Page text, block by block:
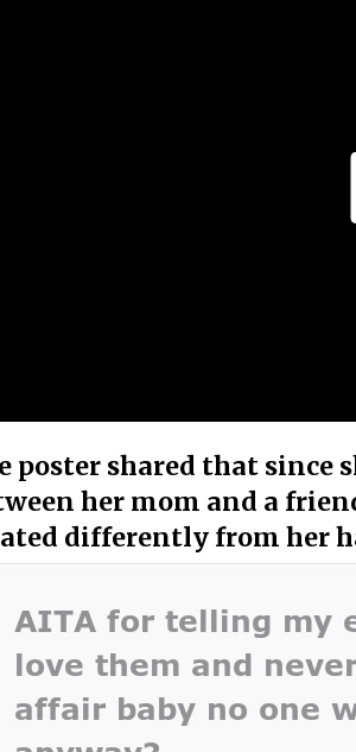
poster shared that since
her mom and a
differently from her